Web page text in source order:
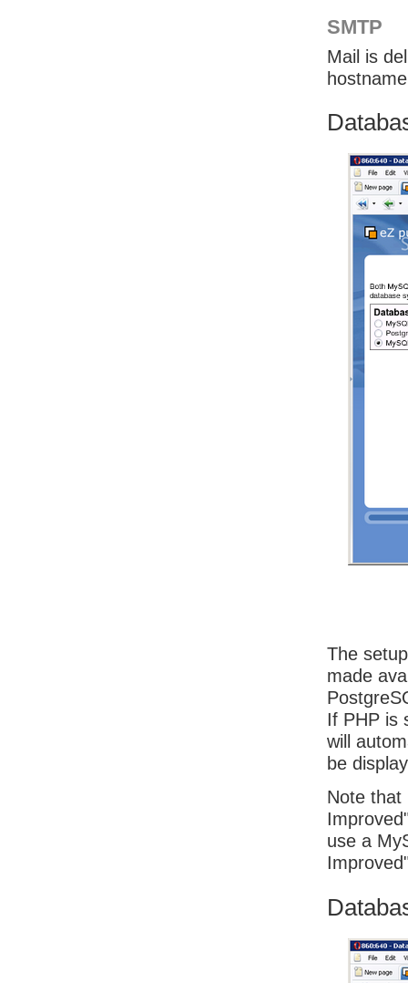
SMTP
Mail is
The
made
If PHP is
will
be
Note
use a